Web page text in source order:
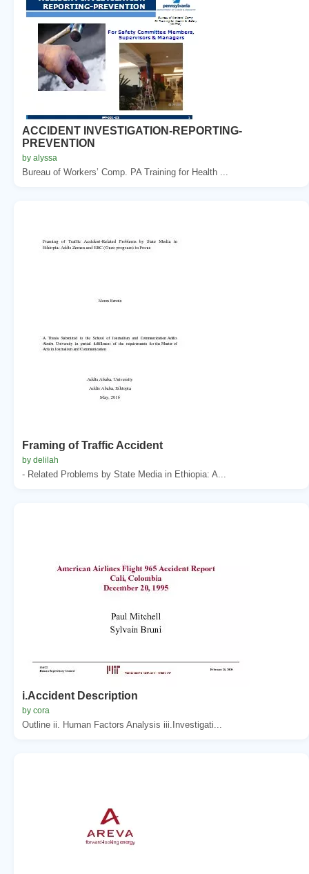
ACCIDENT INVESTIGATION-REPORTING-
PREVENTION
by alyssa
Bureau of Workers’ Comp. PA Training for Health ...
Framing of Traffic Accident
by delilah
- Related Problems by State Media in Ethiopia: A...
i.Accident Description
by cora
Outline ii. Human Factors Analysis iii.Investigati...